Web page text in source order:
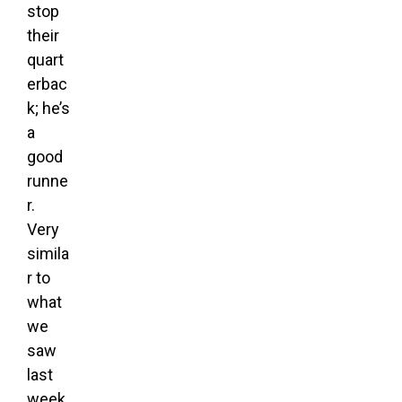
stop
their
quart
erbac
k; he’s
a
good
runne
r.
Very
simila
r to
what
we
saw
last